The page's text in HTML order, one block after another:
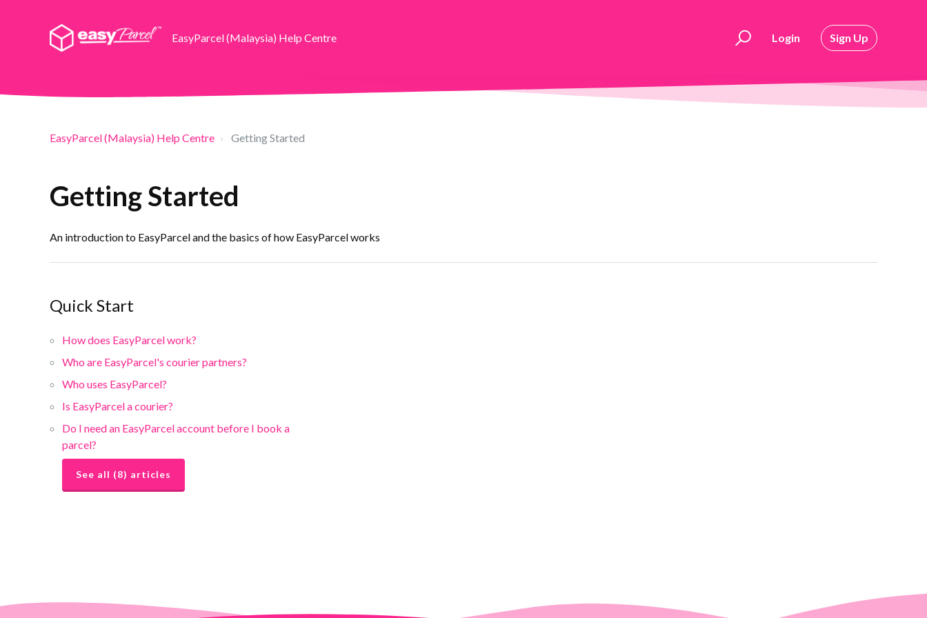
EasyParcel (Malaysia) Help Centre Login Sign Up
EasyParcel (Malaysia) Help Centre Getting Started
Getting Started
An introduction to EasyParcel and the basics of how EasyParcel works
Quick Start
How does EasyParcel work?
Who are EasyParcel's courier partners?
Who uses EasyParcel?
Is EasyParcel a courier?
Do I need an EasyParcel account before I book a
parcel?
See all (8) articles